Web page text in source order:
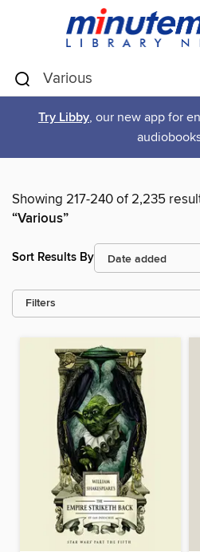
Try Libby, our new app for
Showing 217-240 of 2,235
“Various”
Sort Results By
Filters